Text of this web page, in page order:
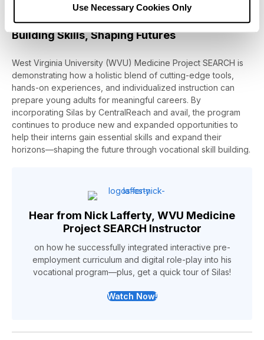
Use Necessary Cookies Only
and many others.
Building Skills, Shaping Futures
West Virginia University (WVU) Medicine Project SEARCH is
demonstrating how a holistic blend of cutting-edge tools,
hands-on experiences, and individualized instruction can
prepare young adults for meaningful careers. By
incorporating Silas by CentralReach and avail , the program
continues to produce new and expanded opportunities to
help their interns gain essential skills and expand their
horizons—shaping the future through vocational skill building.
Hear from Nick Lafferty, WVU Medicine
Project SEARCH Instructor
on how he successfully integrated interactive pre-
employment curriculum and digital role-play into his
vocational program—plus, get a quick tour of Silas!
Watch Now!